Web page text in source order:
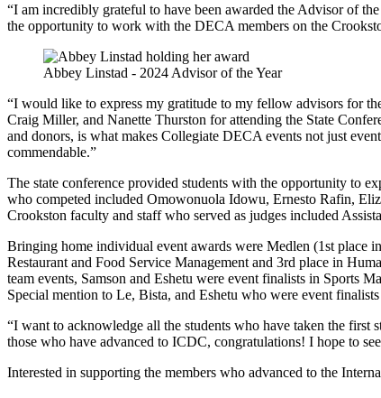
“I am incredibly grateful to have been awarded the Advisor of
the opportunity to work with the DECA members on the
Abbey Linstad - 2024 Advisor of the Year
“I would like to express my gratitude to my fellow advisors for
Craig Miller, and Nanette Thurston for attending the State
and donors, is what makes Collegiate DECA events not just
commendable.”
The state conference provided students with the opportunity to
who competed included Omowonuola Idowu, Ernesto Rafin,
Crookston faculty and staff who served as judges included
Bringing home individual event awards were Medlen (1st place
Restaurant and Food Service Management and 3rd place in
team events, Samson and Eshetu were event finalists in Sports
Special mention to Le, Bista, and Eshetu who were event
“I want to acknowledge all the students who have taken the first
those who have advanced to ICDC, congratulations! I hope to
Interested in supporting the members who advanced to the